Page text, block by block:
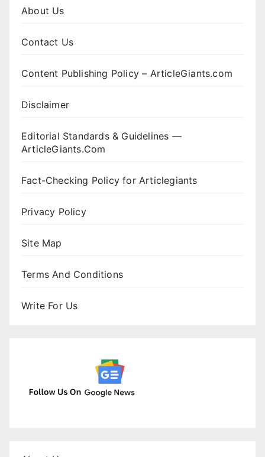
About Us
Contact Us
Content Publishing Policy – ArticleGiants.com
Disclaimer
Editorial Standards & Guidelines —
ArticleGiants.Com
Fact-Checking Policy for Articlegiants
Privacy Policy
Site Map
Terms And Conditions
Write For Us